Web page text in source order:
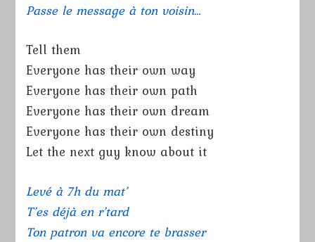
Passe le message à ton voisin…
Tell them
Everyone has their own way
Everyone has their own path
Everyone has their own dream
Everyone has their own destiny
Let the next guy know about it
Levé à 7h du mat’
T’es déjà en r’tard
Ton patron va encore te brasser